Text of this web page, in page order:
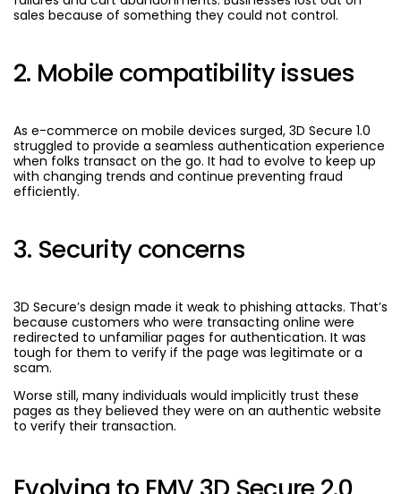
sales because of something they could not control.
2. Mobile compatibility issues
As e-commerce on mobile devices surged, 3D Secure 1.0
struggled to provide a seamless authentication experience
when folks transact on the go. It had to evolve to keep up
with changing trends and continue preventing fraud
efficiently.
3. Security concerns
3D Secure’s design made it weak to phishing attacks. That’s
because customers who were transacting online were
redirected to unfamiliar pages for authentication. It was
tough for them to verify if the page was legitimate or a
scam.
Worse still, many individuals would implicitly trust these
pages as they believed they were on an authentic website
to verify their transaction.